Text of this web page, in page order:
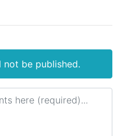
not be published.